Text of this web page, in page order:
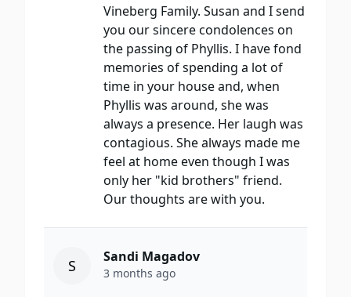
Vineberg Family. Susan and I send
you our sincere condolences on
the passing of Phyllis. I have fond
memories of spending a lot of
time in your house and, when
Phyllis was around, she was
always a presence. Her laugh was
contagious. She always made me
feel at home even though I was
only her "kid brothers" friend.
Our thoughts are with you.
S Sandi Magadov
3 months ago